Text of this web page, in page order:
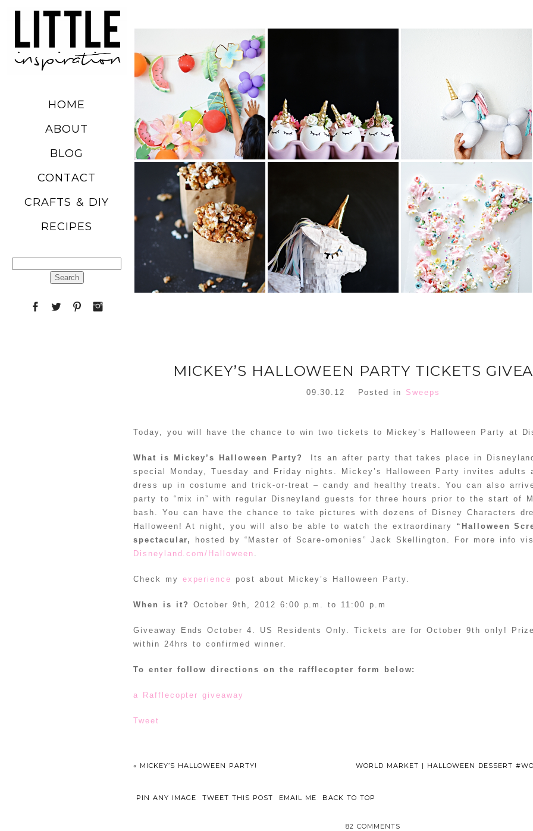
HOME
ABOUT
BLOG
CONTACT
CRAFTS & DIY
RECIPES
DIY SUMMER
FRUIT
BALLOONS
READ MORE
READ MORE
UNICORN
READ MORE
CHURRO
POPCORN
RECIPE
READ MORE
PIÑATA
READ MORE
COTTON
CANDY
POPCORN
BARK
READ MORE
MICKEY’S HALLOWEEN PARTY TICKETS
09.30.12 Posted in Sweeps
Today, you will have the chance to win two tickets to Mickey’s Halloween Party at
What is Mickey’s Halloween Party?
Its an after party that takes place in
special Monday, Tuesday and Friday nights. Mickey’s Halloween Party invites adults
dress up in costume and trick-or-treat – candy and healthy treats. You can also
party to “mix in” with regular Disneyland guests for three hours prior to the start of
bash. You can have the chance to take pictures with dozens of Disney Characters
Halloween! At night, you will also be able to watch the extraordinary “Halloween
spectacular,
hosted by “Master of Scare-omonies” Jack Skellington. For more info
Disneyland.com/Halloween
Check my experience post about Mickey’s Halloween Party.
When is it? October 9th, 2012 6:00 p.m. to 11:00 p.m
Giveaway Ends October 4. US Residents Only. Tickets are for October 9th only!
within 24hrs to confirmed winner.
To enter follow directions on the rafflecopter form below:
a Rafflecopter giveaway
Tweet
« MICKEY’S HALLOWEEN PARTY! WORLD MARKET | HALLOWEEN DESSERT
PIN ANY IMAGE TWEET THIS POST EMAIL ME BACK TO TOP
82 COMMENTS